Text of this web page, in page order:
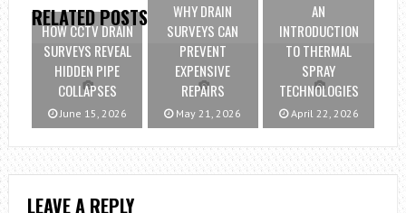
RELATED POSTS
HOW CCTV DRAIN
SURVEYS REVEAL
HIDDEN PIPE
COLLAPSES
June 15, 2026
WHY DRAIN
SURVEYS CAN
PREVENT
EXPENSIVE
REPAIRS
May 21, 2026
AN
INTRODUCTION
TO THERMAL
SPRAY
TECHNOLOGIES
April 22, 2026
LEAVE A REPLY